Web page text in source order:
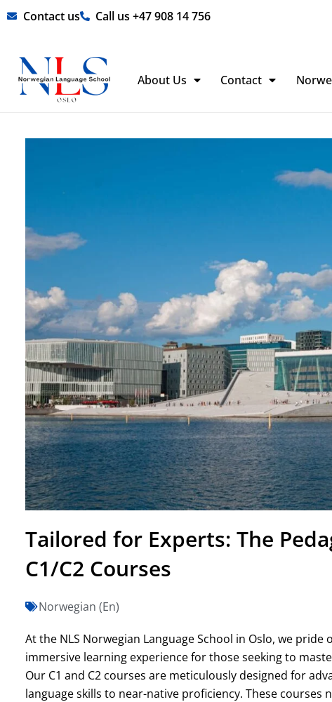
Skip Contact us Call us +47 908 14 756
About Us Contact
Tailored for Experts: The
C1/C2 Courses
Norwegian (En)
At the NLS Norwegian Language School in Oslo, we
immersive learning experience for those seeking to
Our C1 and C2 courses are meticulously designed for
language skills to near-native proficiency. These